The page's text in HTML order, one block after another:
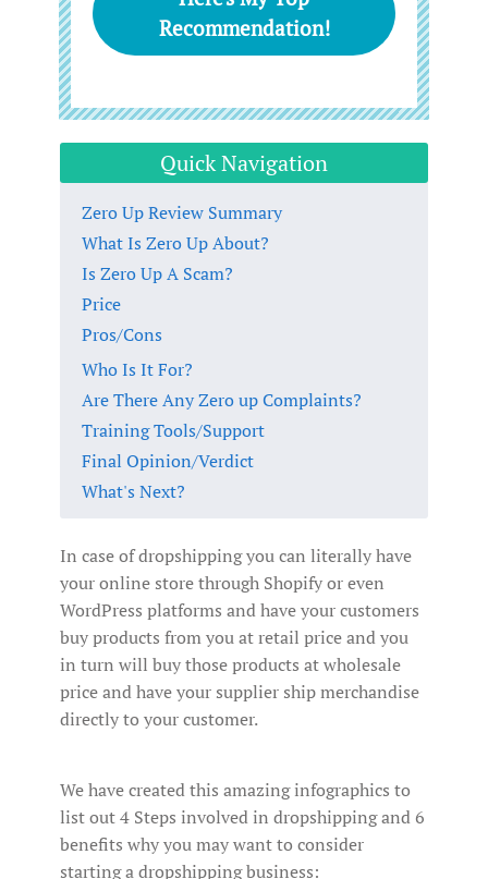
Recommendation!
Quick Navigation
Zero Up Review Summary
What Is Zero Up About?
Is Zero Up A Scam?
Price
Pros/Cons
Who Is It For?
Are There Any Zero up Complaints?
Training Tools/Support
Final Opinion/Verdict
What's Next?
In case of dropshipping you can literally have
your online store through Shopify or even
WordPress platforms and have your customers
buy products from you at retail price and you
in turn will buy those products at wholesale
price and have your supplier ship merchandise
directly to your customer.
We have created this amazing infographics to
list out 4 Steps involved in dropshipping and 6
benefits why you may want to consider
starting a dropshipping business: